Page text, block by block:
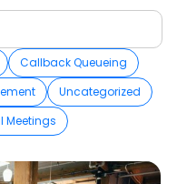
Callback Queueing
Uncategorized
Meetings